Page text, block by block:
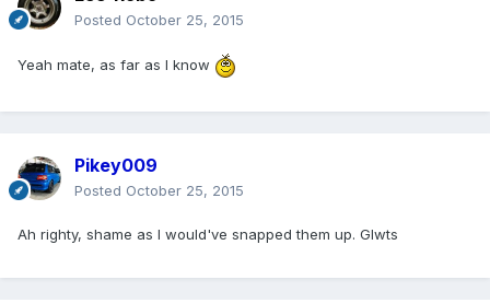
Posted October 25, 2015
Yeah mate, as far as I know
Pikey009
Posted October 25, 2015
Ah righty, shame as I would've snapped them up. Glwts